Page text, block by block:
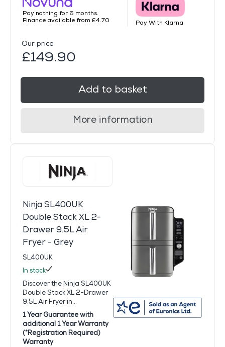
Pay nothing for 6 months.
Finance available from £4.70
Pay With Klarna
Our price
£149.90
Add to basket
More information
Ninja SL400UK
Double Stack XL 2-
Drawer 9.5L Air
Fryer - Grey
SL400UK
In stock
Discover the Ninja SL400UK
Double Stack XL 2-Drawer
9.5L Air Fryer in...
1 Year Guarantee with
additional 1 Year Warranty
(*Registration Required)
Warranty